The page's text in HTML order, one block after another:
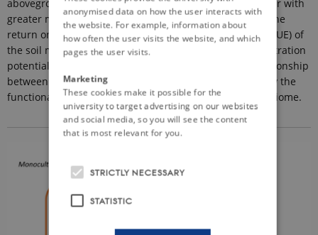
aboveground plant diversity produces soil organic matter with
greater molecular diversity (Fig. 1). This in turn, affects the
return on metabolic investment, carbon use efficiency (CUE) of
the soil microbiome, resulting in a larger carbon sequestration
potential in soil. An ancillary hypothesis is that the relationship
between CUE and organic matter inputs is modulated by the
functional and compositional diversity of the soil microbiome.
anonymised data on how the user interacts with
the website. For example, information about
how often the user visits the website, and which
pages the user visits.
Marketing
These cookies make it possible for the
university to target advertising on our websites
and social media, so you will see the content
that is most relevant for you.
STRICTLY NECESSARY
STATISTIC